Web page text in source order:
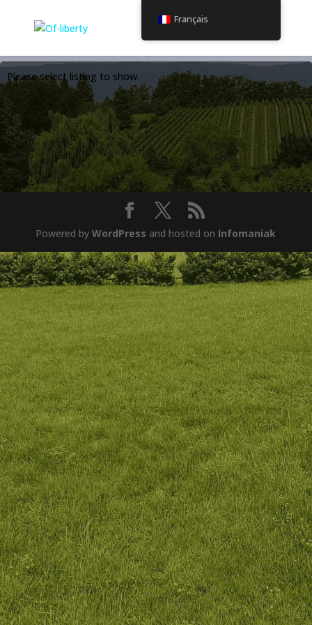
Please select listing to show.
Powered byWordPress and hosted on Infomaniak
Français